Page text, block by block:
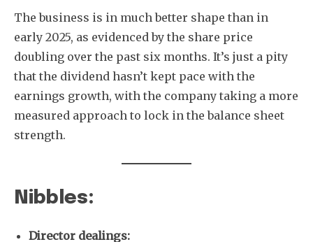
The business is in much better shape than in
early 2025, as evidenced by the share price
doubling over the past six months. It’s just a pity
that the dividend hasn’t kept pace with the
earnings growth, with the company taking a more
measured approach to lock in the balance sheet
strength.
Nibbles:
Director dealings: